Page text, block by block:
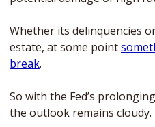
Whether its delinquencies
estate, at some point
break.
So with the Fed’s
the outlook remains cloudy.